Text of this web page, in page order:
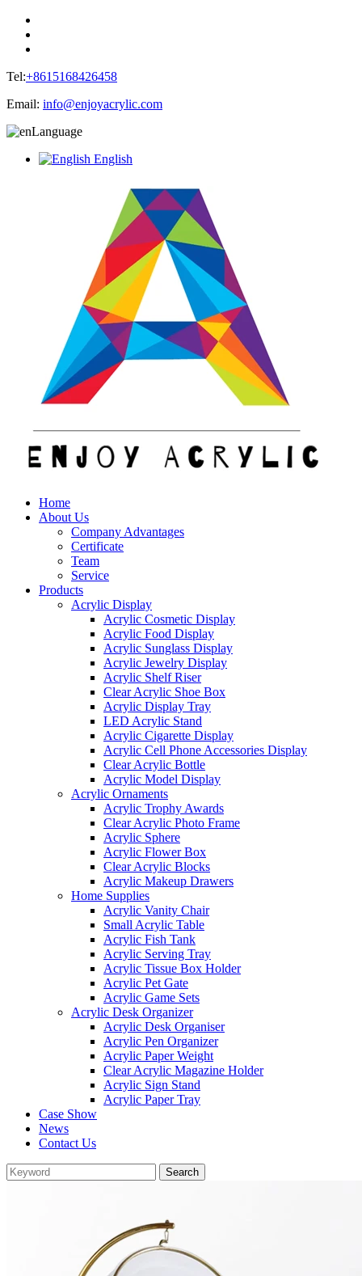
Tel:+8615168426458
Email: info@enjoyacrylic.com
Language
English
Home
About Us
Company Advantages
Certificate
Team
Service
Products
Acrylic Display
Acrylic Cosmetic Display
Acrylic Food Display
Acrylic Sunglass Display
Acrylic Jewelry Display
Acrylic Shelf Riser
Clear Acrylic Shoe Box
Acrylic Display Tray
LED Acrylic Stand
Acrylic Cigarette Display
Acrylic Cell Phone Accessories Display
Clear Acrylic Bottle
Acrylic Model Display
Acrylic Ornaments
Acrylic Trophy Awards
Clear Acrylic Photo Frame
Acrylic Sphere
Acrylic Flower Box
Clear Acrylic Blocks
Acrylic Makeup Drawers
Home Supplies
Acrylic Vanity Chair
Small Acrylic Table
Acrylic Fish Tank
Acrylic Serving Tray
Acrylic Tissue Box Holder
Acrylic Pet Gate
Acrylic Game Sets
Acrylic Desk Organizer
Acrylic Desk Organiser
Acrylic Pen Organizer
Acrylic Paper Weight
Clear Acrylic Magazine Holder
Acrylic Sign Stand
Acrylic Paper Tray
Case Show
News
Contact Us